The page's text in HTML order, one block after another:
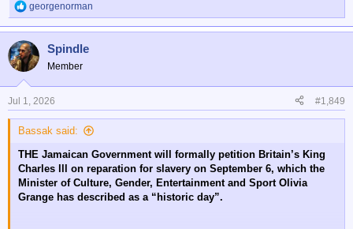
R
e
c
t
o
n
s
georgenorman
Spindle
Member
Jul 1, 2026 #1,849
Bassak said:
THE Jamaican Government will formally petition Britain’s King
Charles lll on reparation for slavery on September 6, which the
Minister of Culture, Gender, Entertainment and Sport Olivia
Grange has described as a “historic day”.